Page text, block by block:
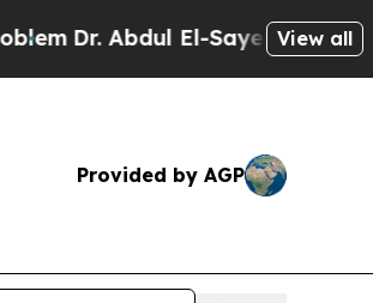
Dr. Abdul El-Sayed on Historic
View all
Provided by AGP